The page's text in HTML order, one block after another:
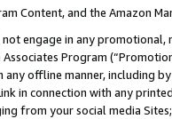
Content, and the Amazon
not engage in any
Program
offline manner, including
in connection with any
from your social media